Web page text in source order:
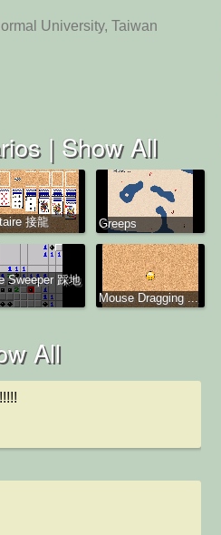
University, Taiwan
| Show All
接龍 Greeps
Sweeper 踩地
Mouse Dragging ...
All